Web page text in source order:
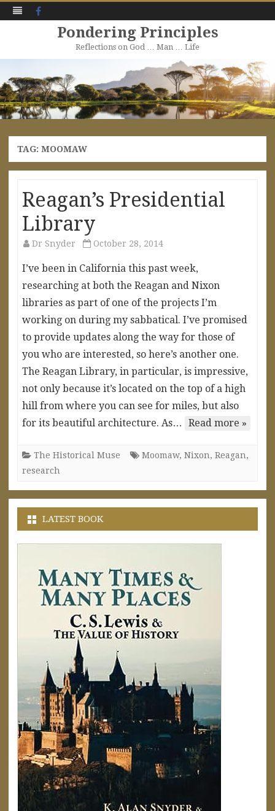
Pondering Principles
Reflections on God … Man … Life
to
content
TAG: MOOMAW
Reagan’s Presidential
Library
Dr Snyder October 28, 2014
I’ve been in California this past week,
researching at both the Reagan and Nixon
libraries as part of one of the projects I’m
working on during my sabbatical. I’ve promised
to provide updates along the way for those of
you who are interested, so here’s another one.
The Reagan Library, in particular, is impressive,
not only because it’s located on the top of a high
hill from where you can see for miles, but also
for its beautiful architecture. As…
Read more »
The Historical Muse Moomaw, Nixon, Reagan,
research
LATEST BOOK